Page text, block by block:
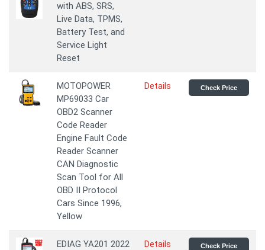
with ABS, SRS,
Live Data, TPMS,
Battery Test, and
Service Light
Reset
MOTOPOWER
MP69033 Car
OBD2 Scanner
Code Reader
Engine Fault Code
Reader Scanner
CAN Diagnostic
Scan Tool for All
OBD II Protocol
Cars Since 1996,
Yellow
Details Check Price
EDIAG YA201 2022
Details Check Price